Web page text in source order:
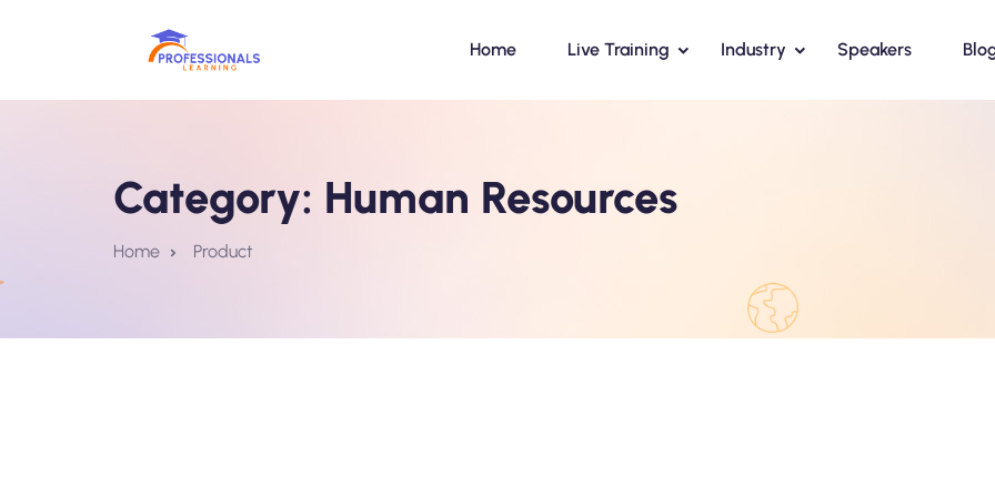
Home Live Training Industry Speakers
Category: Human Resources
Home Product